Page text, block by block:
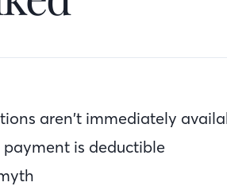
aren’t immediately
is deductible